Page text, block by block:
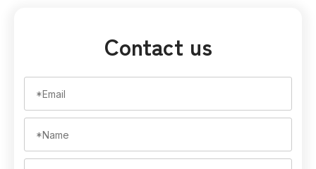
Contact us